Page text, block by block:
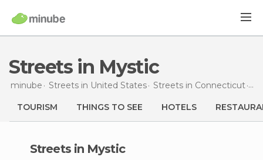
Streets in Mystic
minube Streets in United States Streets in Connecticut
TOURISM THINGS TO SEE HOTELS
streets in Mystic